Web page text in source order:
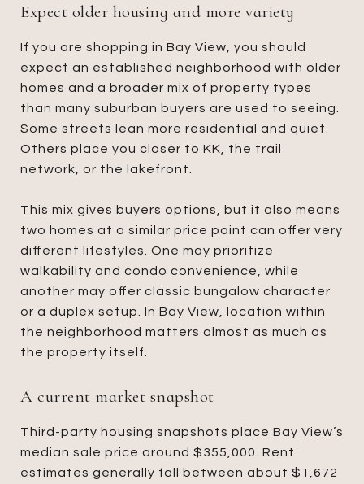
Expect older housing and more variety
If you are shopping in Bay View, you should
expect an established neighborhood with older
homes and a broader mix of property types
than many suburban buyers are used to seeing.
Some streets lean more residential and quiet.
Others place you closer to KK, the trail
network, or the lakefront.
This mix gives buyers options, but it also means
two homes at a similar price point can offer very
different lifestyles. One may prioritize
walkability and condo convenience, while
another may offer classic bungalow character
or a duplex setup. In Bay View, location within
the neighborhood matters almost as much as
the property itself.
A current market snapshot
Third-party housing snapshots place Bay View’s
median sale price around $355,000. Rent
estimates generally fall between about $1,672